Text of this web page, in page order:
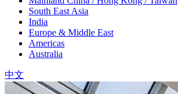
South East Asia
India
Europe & Middle East
Americas
Australia
中文